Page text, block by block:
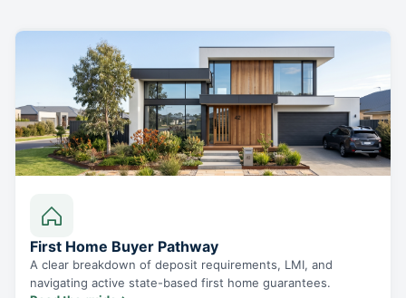
First Home Buyer Pathway
A clear breakdown of deposit requirements, LMI, and
navigating active state-based first home guarantees.